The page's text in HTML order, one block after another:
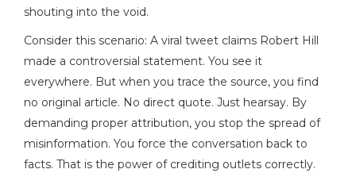
shouting into the void.
Consider this scenario: A viral tweet claims Robert Hill
made a controversial statement. You see it
everywhere. But when you trace the source, you find
no original article. No direct quote. Just hearsay. By
demanding proper attribution, you stop the spread of
misinformation. You force the conversation back to
facts. That is the power of crediting outlets correctly.